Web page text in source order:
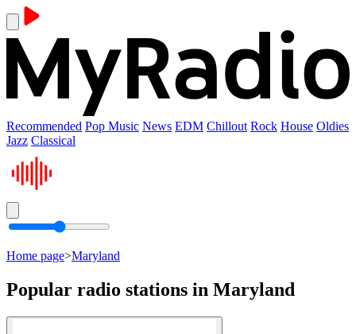
Recommended Pop Music News EDM Chillout Rock House Oldies
Jazz Classical
Home page>Maryland
Popular radio stations in Maryland